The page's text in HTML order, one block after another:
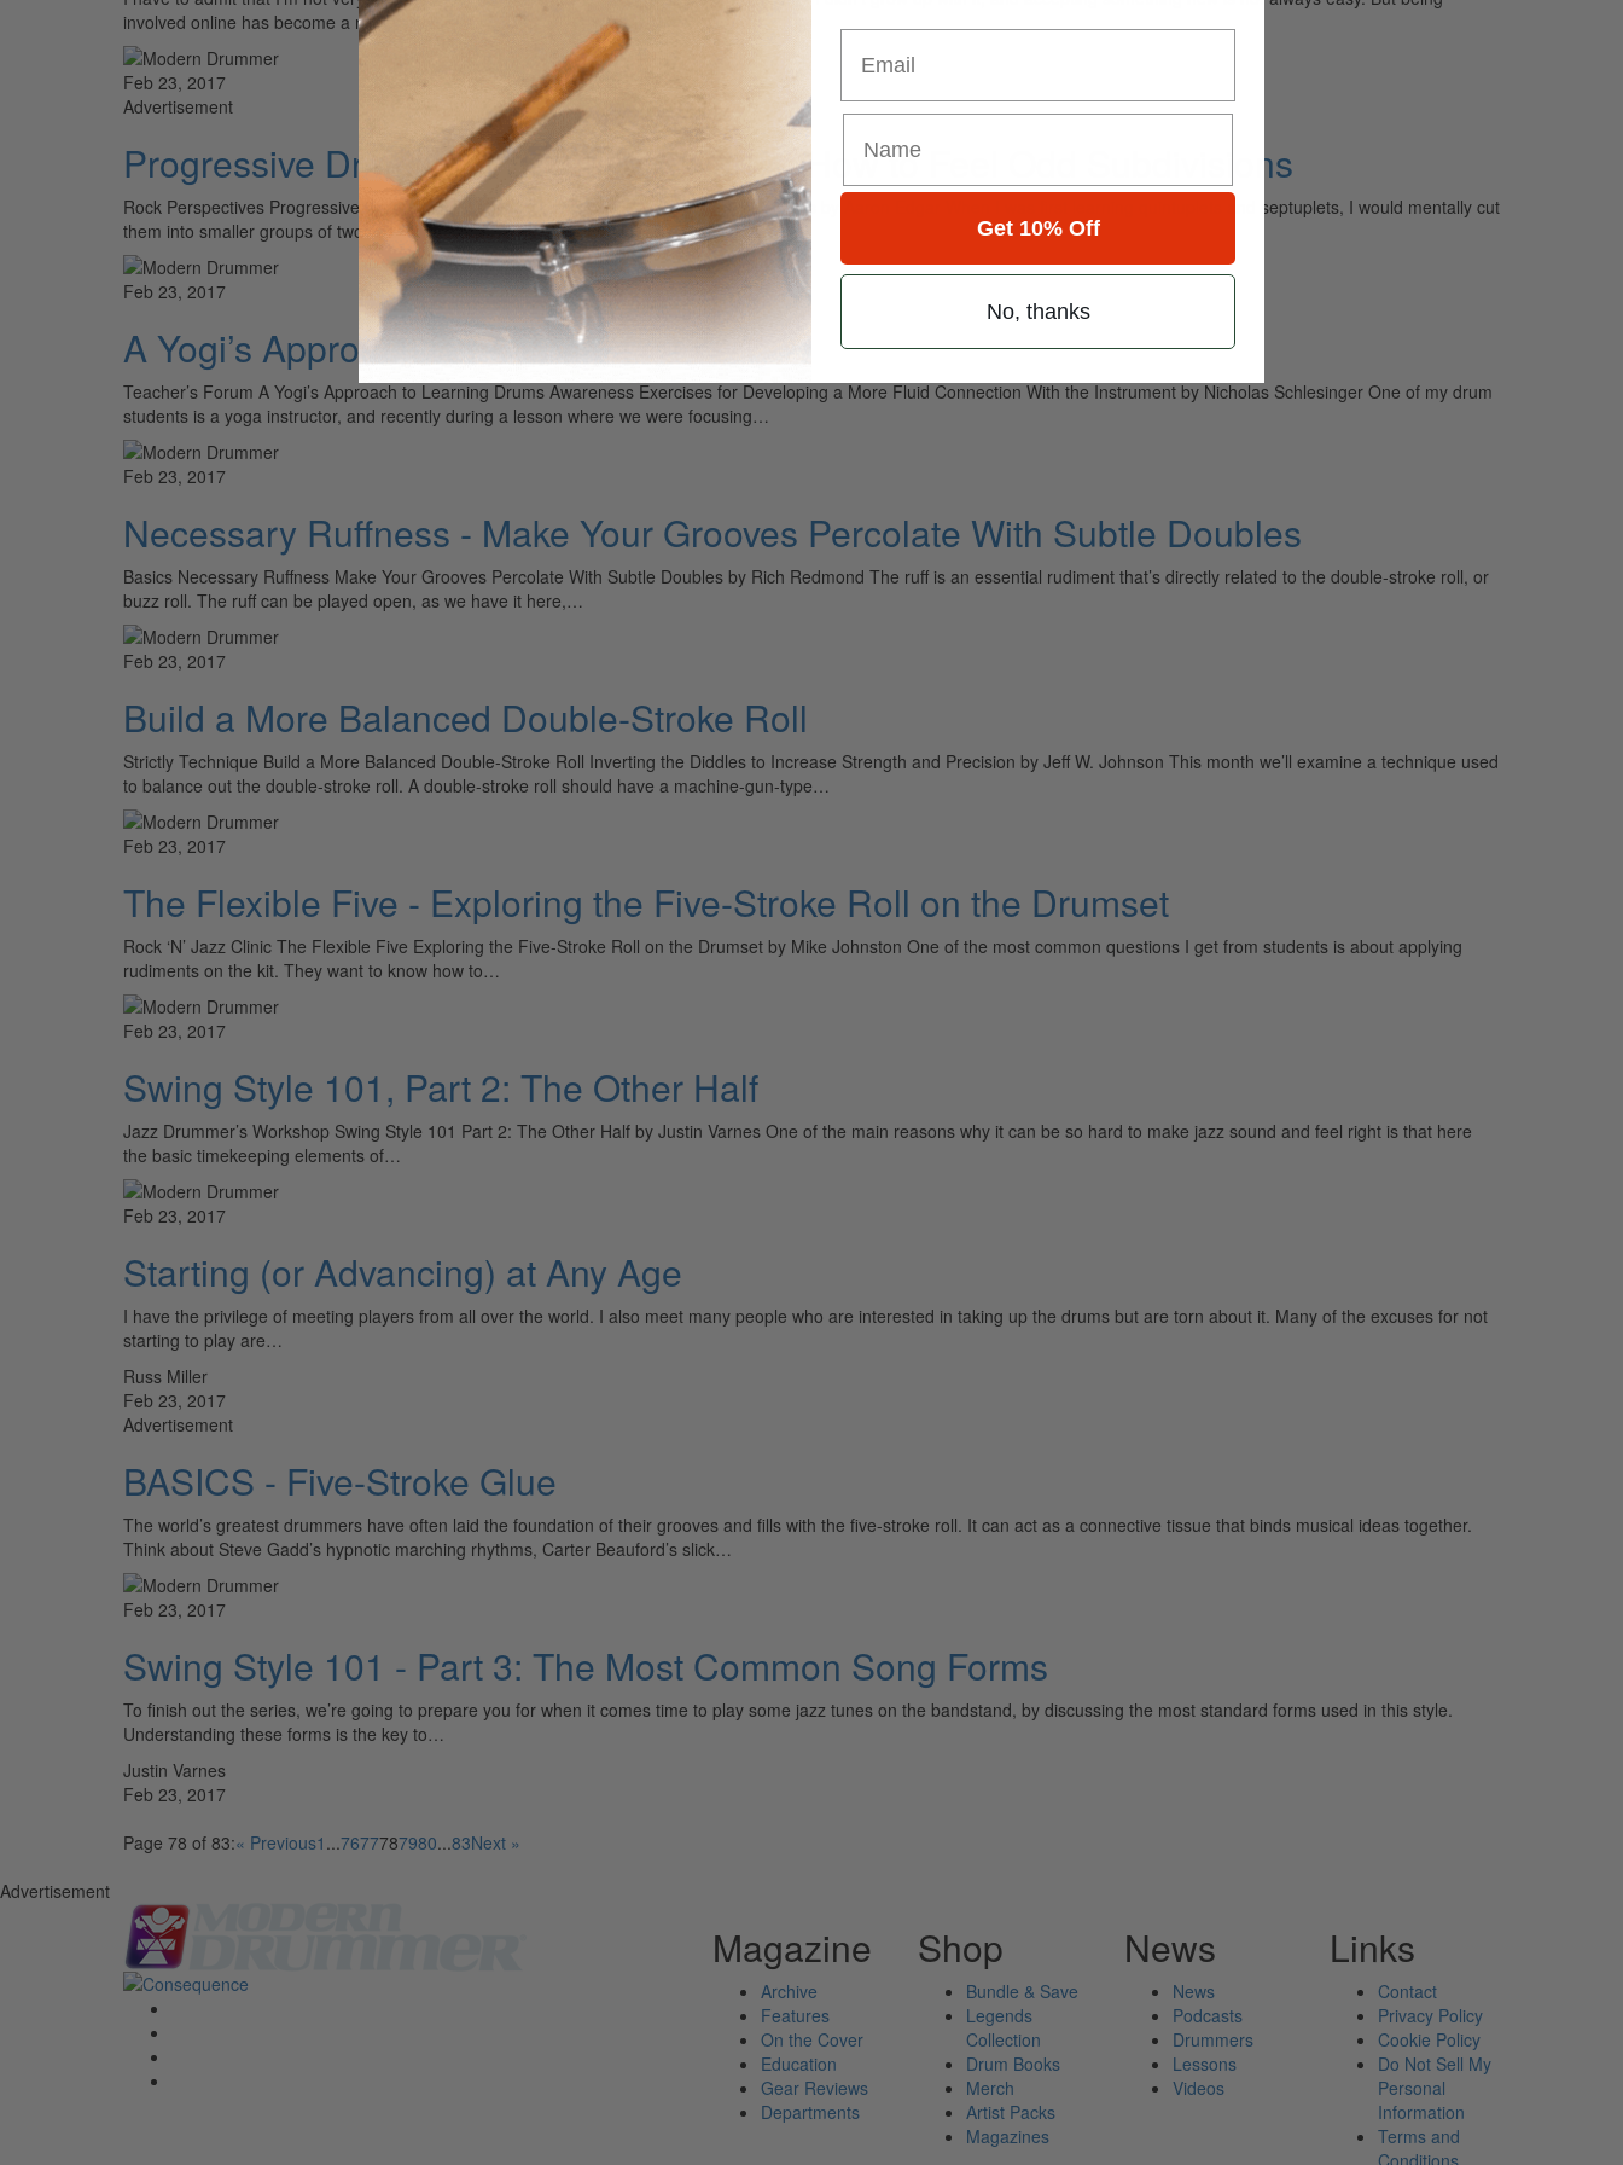
involved online has become a necessity…
Feb 23, 2017
Advertisement
Progressive Drumming Essentials, Part 4: How to Feel Odd Subdivisions
Rock Perspectives Progressive Drumming Essentials Part 4: How to Feel Odd Subdivisions by Aaron Edgar When I was first learning quintuplets and septuplets, I would mentally cut
them into smaller groups of two and three. So quintuplets would be felt…
Feb 23, 2017
A Yogi’s Approach to Learning Drums
Teacher’s Forum A Yogi’s Approach to Learning Drums Awareness Exercises for Developing a More Fluid Connection With the Instrument by Nicholas Schlesinger One of my drum
students is a yoga instructor, and recently during a lesson where we were focusing…
Feb 23, 2017
Necessary Ruffness - Make Your Grooves Percolate With Subtle Doubles
Basics Necessary Ruffness Make Your Grooves Percolate With Subtle Doubles by Rich Redmond The ruff is an essential rudiment that’s directly related to the double-stroke roll, or
buzz roll. The ruff can be played open, as we have it here,…
Feb 23, 2017
Build a More Balanced Double-Stroke Roll
Strictly Technique Build a More Balanced Double-Stroke Roll Inverting the Diddles to Increase Strength and Precision by Jeff W. Johnson This month we’ll examine a technique used
to balance out the double-stroke roll. A double-stroke roll should have a machine-gun-type…
Feb 23, 2017
The Flexible Five - Exploring the Five-Stroke Roll on the Drumset
Rock ‘N’ Jazz Clinic The Flexible Five Exploring the Five-Stroke Roll on the Drumset by Mike Johnston One of the most common questions I get from students is about applying
rudiments on the kit. They want to know how to…
Feb 23, 2017
Swing Style 101, Part 2: The Other Half
Jazz Drummer’s Workshop Swing Style 101 Part 2: The Other Half by Justin Varnes One of the main reasons why it can be so hard to make jazz sound and feel right is that here
the basic timekeeping elements of…
Feb 23, 2017
Starting (or Advancing) at Any Age
I have the privilege of meeting players from all over the world. I also meet many people who are interested in taking up the drums but are torn about it. Many of the excuses for not
starting to play are…
Russ Miller
Feb 23, 2017
Advertisement
BASICS - Five-Stroke Glue
The world’s greatest drummers have often laid the foundation of their grooves and fills with the five-stroke roll. It can act as a connective tissue that binds musical ideas together.
Think about Steve Gadd’s hypnotic marching rhythms, Carter Beauford’s slick…
Feb 23, 2017
Swing Style 101 - Part 3: The Most Common Song Forms
To finish out the series, we’re going to prepare you for when it comes time to play some jazz tunes on the bandstand, by discussing the most standard forms used in this style.
Understanding these forms is the key to…
Justin Varnes
Feb 23, 2017
Page 78 of 83:« Previous1 ...7677787980...83Next »
Advertisement
Magazine
Archive
Features
On the Cover
Education
Gear Reviews
Departments
Shop
Bundle & Save
Legends
Collection
Drum Books
Merch
Artist Packs
Magazines
News
News
Podcasts
Drummers
Lessons
Videos
Links
Contact
Privacy Policy
Cookie Policy
Do Not Sell My
Personal
Information
Terms and
Conditions
Get 10% Off
No, thanks